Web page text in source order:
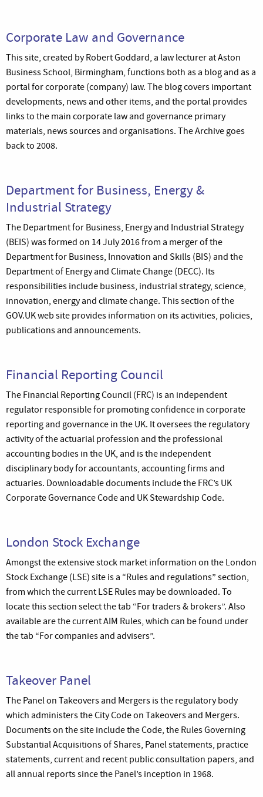
Corporate Law and Governance
This site, created by Robert Goddard, a law lecturer at Aston
Business School, Birmingham, functions both as a blog and as a
portal for corporate (company) law. The blog covers important
developments, news and other items, and the portal provides
links to the main corporate law and governance primary
materials, news sources and organisations. The Archive goes
back to 2008.
Department for Business, Energy &
Industrial Strategy
The Department for Business, Energy and Industrial Strategy
(BEIS) was formed on 14 July 2016 from a merger of the
Department for Business, Innovation and Skills (BIS) and the
Department of Energy and Climate Change (DECC). Its
responsibilities include business, industrial strategy, science,
innovation, energy and climate change. This section of the
GOV.UK web site provides information on its activities, policies,
publications and announcements.
Financial Reporting Council
The Financial Reporting Council (FRC) is an independent
regulator responsible for promoting confidence in corporate
reporting and governance in the UK. It oversees the regulatory
activity of the actuarial profession and the professional
accounting bodies in the UK, and is the independent
disciplinary body for accountants, accounting firms and
actuaries. Downloadable documents include the FRC’s UK
Corporate Governance Code and UK Stewardship Code.
London Stock Exchange
Amongst the extensive stock market information on the London
Stock Exchange (LSE) site is a “Rules and regulations” section,
from which the current LSE Rules may be downloaded. To
locate this section select the tab “For traders & brokers”. Also
available are the current AIM Rules, which can be found under
the tab “For companies and advisers”.
Takeover Panel
The Panel on Takeovers and Mergers is the regulatory body
which administers the City Code on Takeovers and Mergers.
Documents on the site include the Code, the Rules Governing
Substantial Acquisitions of Shares, Panel statements, practice
statements, current and recent public consultation papers, and
all annual reports since the Panel’s inception in 1968.